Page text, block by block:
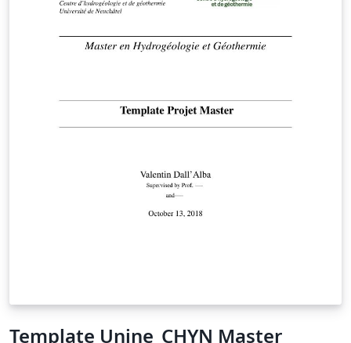
Template Unine_CHYN Master